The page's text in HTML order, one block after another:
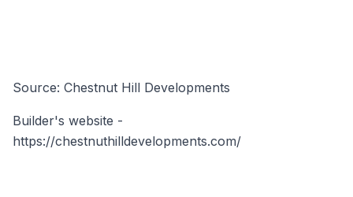
Source: Chestnut Hill Developments
Builder's website -
https://chestnuthilldevelopments.com/